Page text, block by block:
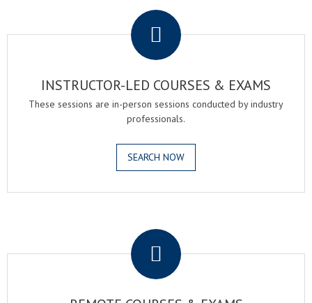
INSTRUCTOR-LED COURSES & EXAMS
These sessions are in-person sessions conducted by industry
professionals.
SEARCH NOW